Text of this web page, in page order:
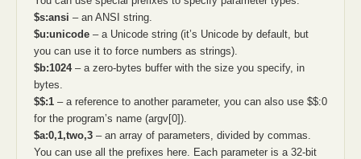
$s:ansi – an ANSI string.
$u:unicode– a Unicode string (it’s Unicode by default, but
you can use it to force numbers as strings).
$b:1024– a zero-bytes buffer with the size you specify, in
bytes.
$$:1– a reference to another parameter, you can also use $$:0
for the program’s name (argv[0]).
$a:0,1,two,3– an array of parameters, divided by commas.
You can use all the prefixes here. Each parameter is a 32-bit